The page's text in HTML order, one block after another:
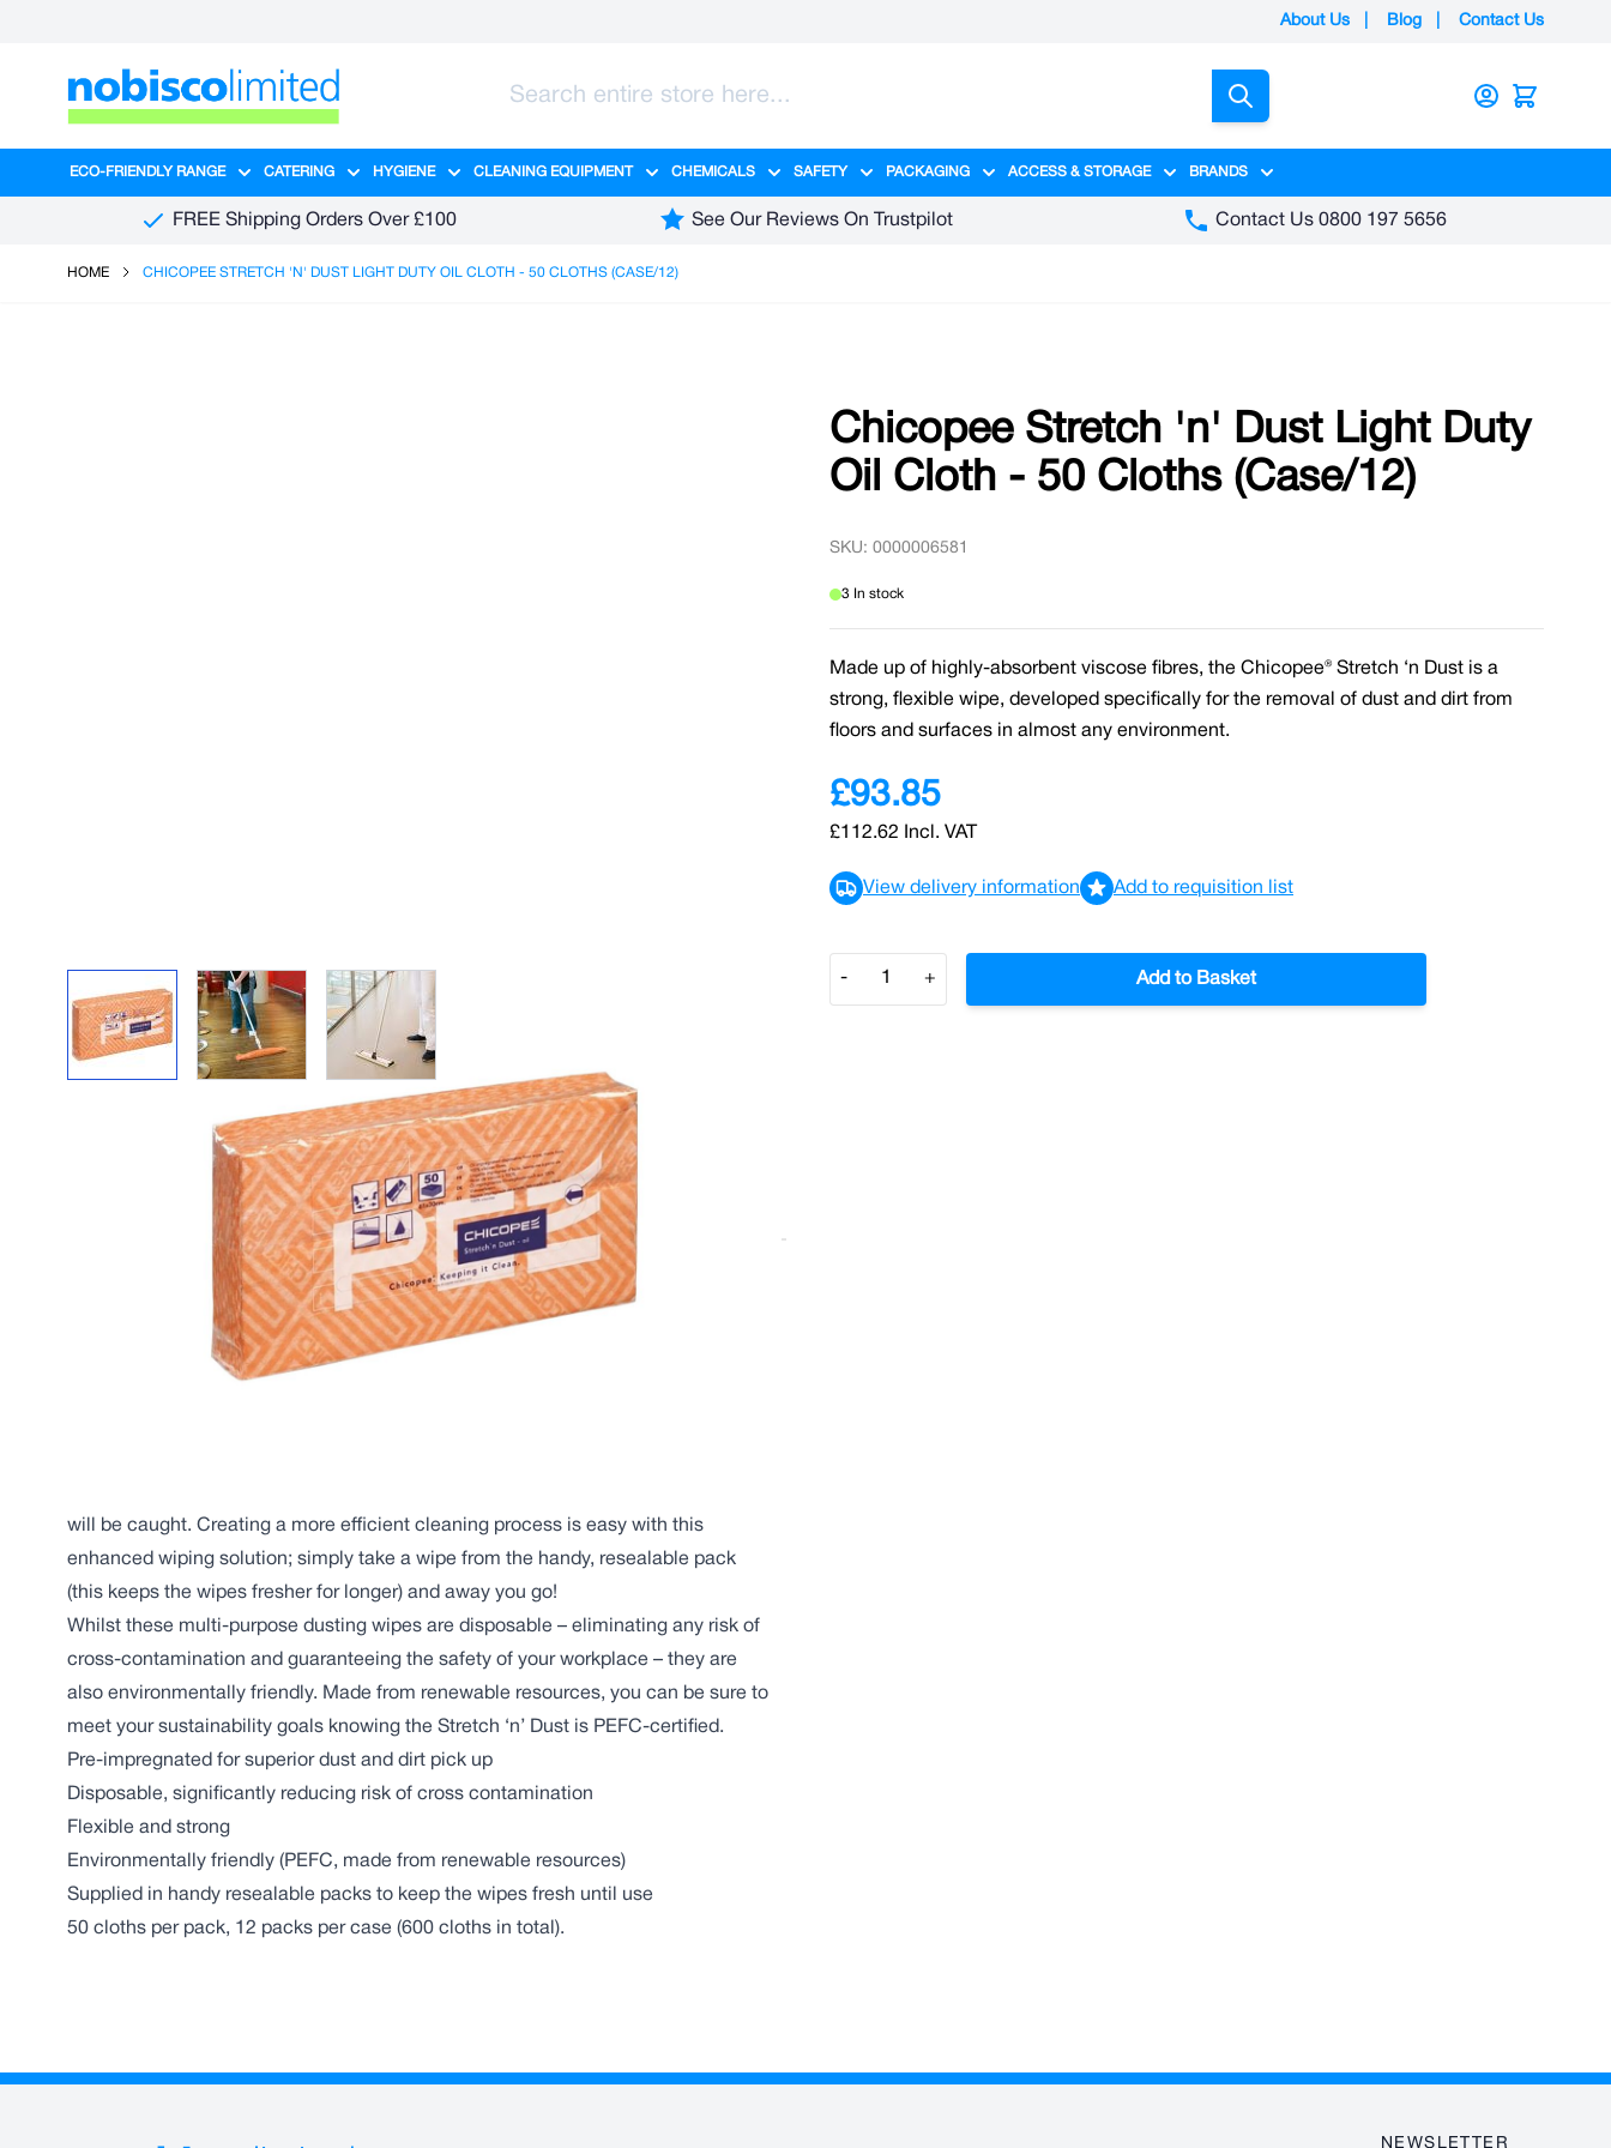
About Us Blog Contact Us
ECO-FRIENDLY RANGE
Show submenu for Eco-Friendly Range category
CATERING
Show submenu for Catering category
HYGIENE
Show submenu for Hygiene category
CLEANING EQUIPMENT
Show submenu for Cleaning Equipment category
CHEMICALS
Show submenu for Chemicals category
SAFETY
Show submenu for Safety category
PACKAGING
Show submenu for Packaging category
ACCESS & STORAGE
Show submenu for Access & Storage category
BRANDS
Show submenu for Brands category
FREE Shipping Orders Over £100
See Our Reviews On Trustpilot Contact Us 0800 197 5656
HOME CHICOPEE STRETCH 'N' DUST LIGHT DUTY OIL CLOTH - 50 CLOTHS (CASE/12)
Chicopee Stretch 'n' Dust Light Duty
Oil Cloth - 50 Cloths (Case/12)
View larger imageView larger imageView larger image
SKU: 0000006581
3 In stock
Made up of highly-absorbent viscose fibres, the Chicopee® Stretch ‘n Dust is a
strong, flexible wipe, developed specifically for the removal of dust and dirt from
floors and surfaces in almost any environment.
£93.85
£112.62 Incl. VAT
View delivery information Add to requisition list
Quantity
- + Add to Basket
Description
Uniquely engineered for superior dust and dirt pickup, leaving a sparkling,
Made up of highly-absorbent viscose fibres, the Chicopee® Stretch ‘n Dust is a
strong, flexible wipe, developed specifically for the removal of dust and dirt from
will be caught. Creating a more efficient cleaning process is easy with this
enhanced wiping solution; simply take a wipe from the handy, resealable pack
(this keeps the wipes fresher for longer) and away you go!
Whilst these multi-purpose dusting wipes are disposable – eliminating any risk of
cross-contamination and guaranteeing the safety of your workplace – they are
also environmentally friendly. Made from renewable resources, you can be sure to
meet your sustainability goals knowing the Stretch ‘n’ Dust is PEFC-certified.
Pre-impregnated for superior dust and dirt pick up
Disposable, significantly reducing risk of cross contamination
Flexible and strong
Environmentally friendly (PEFC, made from renewable resources)
Supplied in handy resealable packs to keep the wipes fresh until use
50 cloths per pack, 12 packs per case (600 cloths in total).
NEWSLETTER